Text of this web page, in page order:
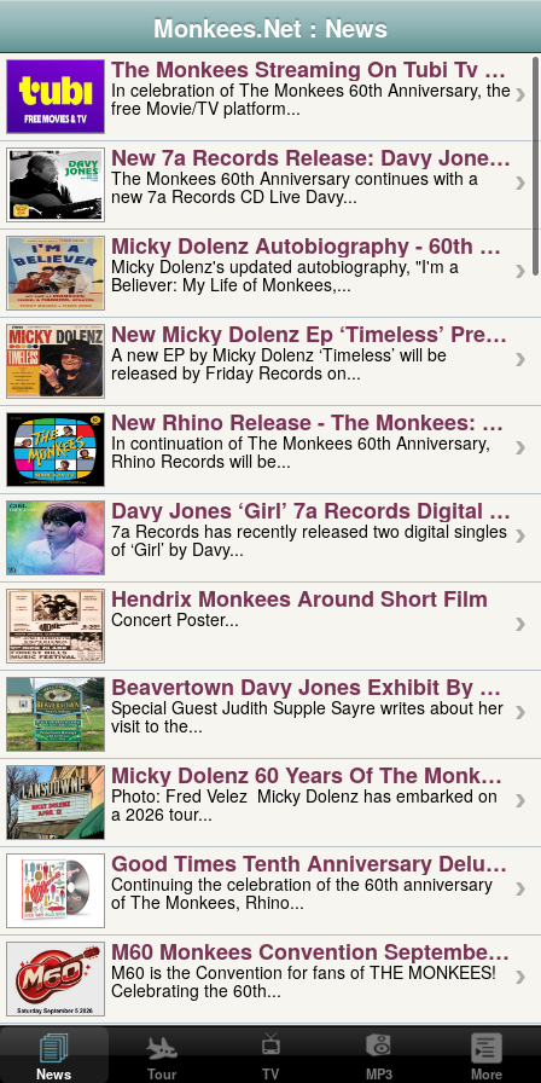
Monkees.Net : News
The Monkees Streaming On Tubi Tv –
In celebration of The Monkees 60th Anniversary, the
free Movie/TV platform...
New 7a Records Release: Davy Jones –
The Monkees 60th Anniversary continues with a
new 7a Records CD Live Davy...
Micky Dolenz Autobiography - 60th
Micky Dolenz's updated autobiography, "I'm a
Believer: My Life of Monkees,...
New Micky Dolenz Ep ‘timeless’ Preorder
A new EP by Micky Dolenz ‘Timeless’ will be
released by Friday Records on...
New Rhino Release - The Monkees:
In continuation of The Monkees 60th Anniversary,
Rhino Records will be...
Davy Jones ‘girl’ 7a Records Digital
7a Records has recently released two digital singles
of ‘Girl’ by Davy...
Hendrix Monkees Around Short Film
Concert Poster...
Beavertown Davy Jones Exhibit By
Special Guest Judith Supple Sayre writes about her
visit to the...
Micky Dolenz 60 Years Of The Monkees
Photo: Fred Velez Micky Dolenz has embarked on
a 2026 tour...
Good Times Tenth Anniversary Deluxe
Continuing the celebration of the 60th anniversary
of The Monkees, Rhino...
M60 Monkees Convention September 4,
M60 is the Convention for fans of THE MONKEES!
Celebrating the 60th...
'uncle' Floyd Vivino: 1951-2026
Uncle Floyd Vivino with Oogie Floyd Vivino,
professionally known as...
News Tour TV MP3 More